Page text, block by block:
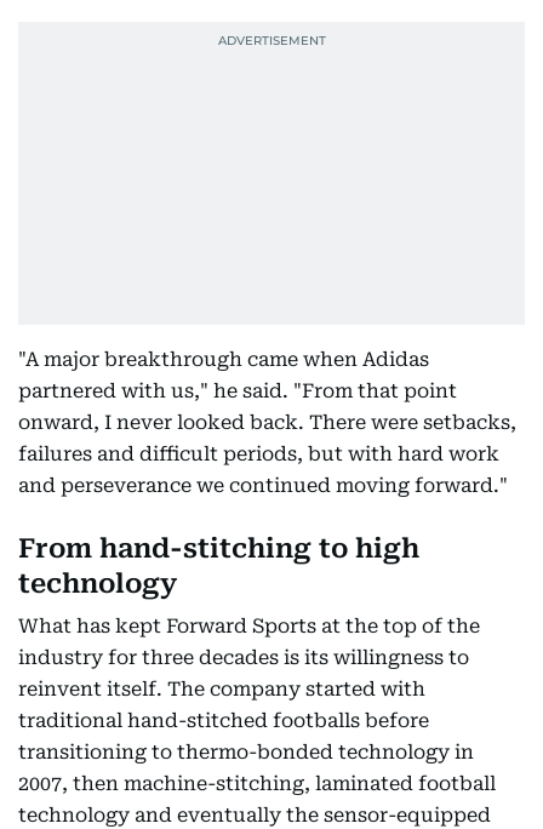
"A major breakthrough came when Adidas
partnered with us," he said. "From that point
onward, I never looked back. There were setbacks,
failures and difficult periods, but with hard work
and perseverance we continued moving forward."
From hand-stitching to high
technology
What has kept Forward Sports at the top of the
industry for three decades is its willingness to
reinvent itself. The company started with
traditional hand-stitched footballs before
transitioning to thermo-bonded technology in
2007, then machine-stitching, laminated football
technology and eventually the sensor-equipped